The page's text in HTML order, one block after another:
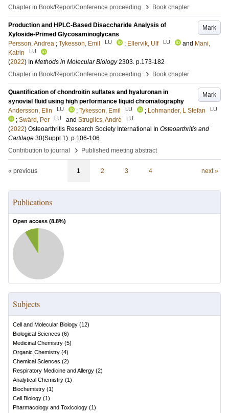
Chapter in Book/Report/Conference proceeding
› Book chapter
Mark
Production and HPLC-Based Disaccharide Analysis of
Xyloside-Primed Glycosaminoglycans
Persson, Andrea ; Tykesson, Emil LU ; Ellervik, Ulf LU and Mani,
Katrin
LU
(2022) In Methods in Molecular Biology 2303. p.173-182
Chapter in Book/Report/Conference proceeding
› Book chapter
Mark
Quantification of chondroitin sulfates and hyaluronan in
synovial fluid using high performance liquid chromatography
Andersson, Elin
LU ; Tykesson, Emil LU ; Lohmander, L Stefan LU
; Swärd, Per LU and Struglics, André LU
(2022) Osteoarthritis Research Society International In Osteoarthritis and
Cartilage 30(Suppl 1). p.106-106
Contribution to journal
› Published meeting abstract
« previous 1 2 3 4 next »
Publications
Open access (8.8%)
Subjects
Cell and Molecular Biology (12)
Biological Sciences (6)
Medicinal Chemistry (5)
Organic Chemistry (4)
Chemical Sciences (2)
Respiratory Medicine and Allergy (2)
Analytical Chemistry (1)
Biochemistry (1)
Cell Biology (1)
Pharmacology and Toxicology (1)